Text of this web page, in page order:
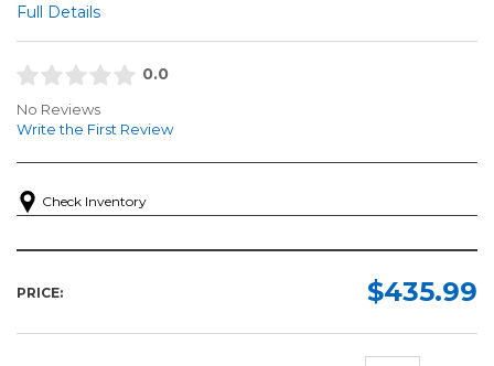
Full Details
0.0
No Reviews
Write the First Review
Check Inventory
PRICE: $435.99